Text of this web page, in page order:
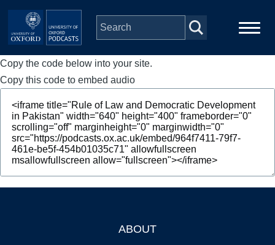
Skip to main content
Main
navigation
Home
Series
People
Depts & Colleges
Copy the code below into your site.
Copy this code to embed audio
ABOUT